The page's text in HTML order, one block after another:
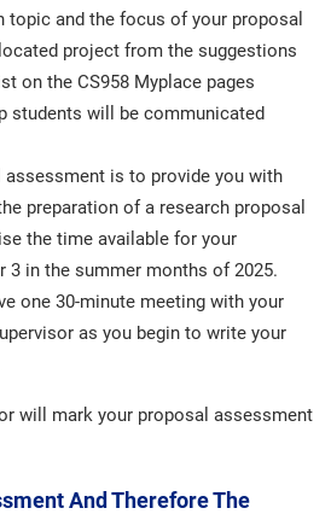
topic and the focus of your proposal
project from the suggestions
on the CS958 Myplace pages
students will be communicated
is to provide you with
preparation of a research proposal
the time available for your
3 in the summer months of 2025.
one 30-minute meeting with your
as you begin to write your
will mark your proposal assessment
And Therefore The